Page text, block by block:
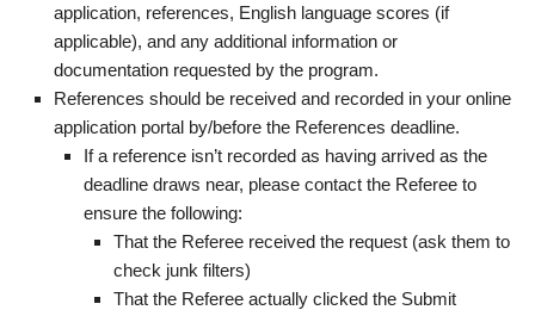
application, references, English language scores (if
applicable), and any additional information or
documentation requested by the program.
References should be received and recorded in your online
application portal by/before the References deadline.
If a reference isn’t recorded as having arrived as the
deadline draws near, please contact the Referee to
ensure the following:
That the Referee received the request (ask them to
check junk filters)
That the Referee actually clicked the Submit